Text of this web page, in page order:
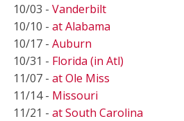
10/03 - Vanderbilt
10/10 - at Alabama
10/17 - Auburn
10/31 - Florida (in Atl)
11/07 - at Ole Miss
11/14 - Missouri
11/21 - at South Carolina